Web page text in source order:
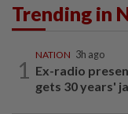
Trending in
1
NATION 3h ago
Ex-radio
gets 30 years'